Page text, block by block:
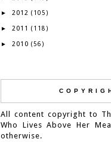
► 2012 (105)
► 2011 (118)
► 2010 (56)
All content copyright to
Who Lives Above Her
otherwise.